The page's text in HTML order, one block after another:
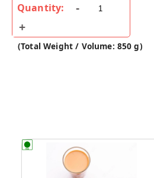
Quantity:
(Total Weight / Volume: 850 g)